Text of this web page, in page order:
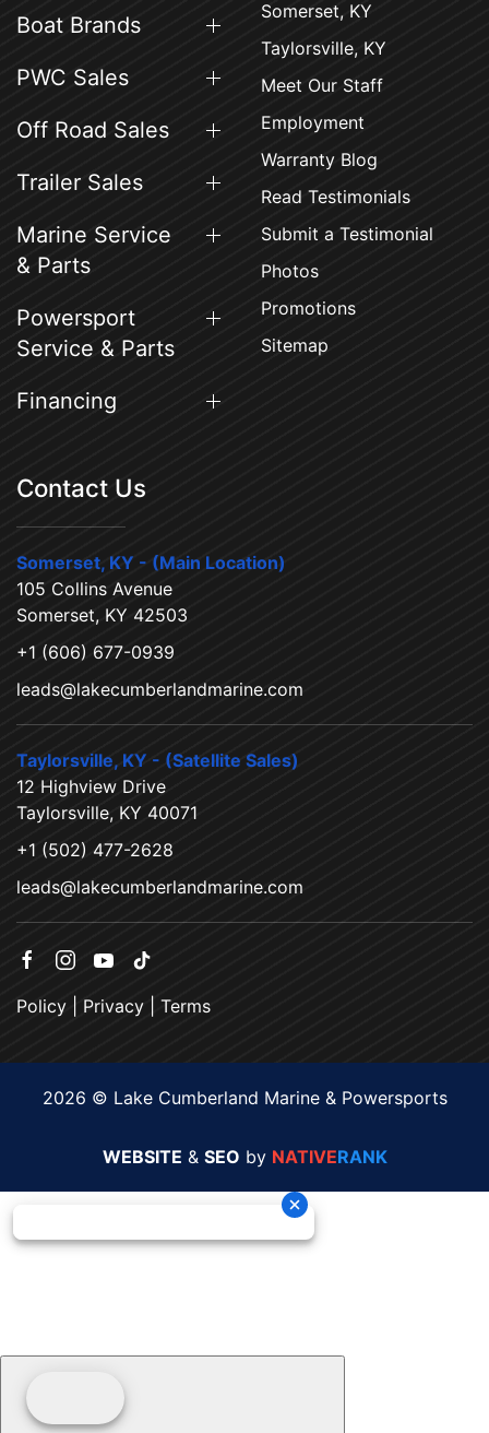
Boat Brands
PWC Sales
Off Road Sales
Trailer Sales
Marine Service
& Parts
Powersport
Service & Parts
Financing
Somerset, KY
Taylorsville, KY
Meet Our Staff
Employment
Warranty Blog
Read Testimonials
Submit a Testimonial
Photos
Promotions
Sitemap
Contact Us
Somerset, KY - (Main Location)
105 Collins Avenue
Somerset, KY 42503
+1 (606) 677-0939
leads@lakecumberlandmarine.com
Taylorsville, KY - (Satellite Sales)
12 Highview Drive
Taylorsville, KY 40071
+1 (502) 477-2628
leads@lakecumberlandmarine.com
Policy Privacy Terms
2026 © Lake Cumberland Marine & Powersports
WEBSITE & SEO by NATIVERANK